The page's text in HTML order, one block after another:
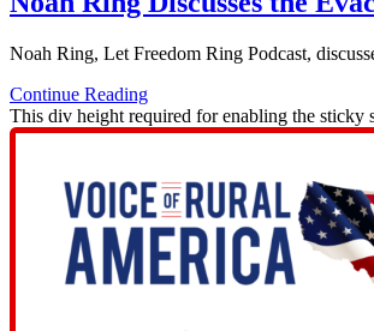
Noah Ring, Let Freedom Ring Podcast,
Continue Reading
This div height required for enabling the sticky